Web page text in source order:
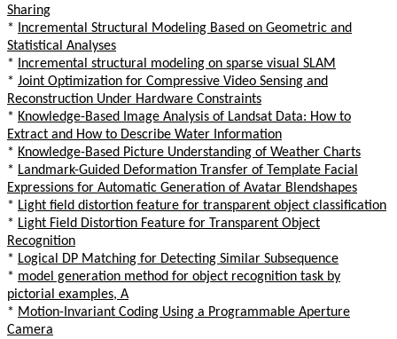
Sharing
*
Incremental Structural Modeling Based on Geometric and
Statistical Analyses
*
Incremental structural modeling on sparse visual SLAM
* Joint Optimization for Compressive Video Sensing and
Reconstruction Under Hardware Constraints
* Knowledge-Based Image Analysis of Landsat Data: How to
Extract and How to Describe Water Information
* Knowledge-Based Picture Understanding of Weather Charts
* Landmark-Guided Deformation Transfer of Template Facial
Expressions for Automatic Generation of Avatar Blendshapes
* Light field distortion feature for transparent object classification
* Light Field Distortion Feature for Transparent Object
Recognition
* Logical DP Matching for Detecting Similar Subsequence
* model generation method for object recognition task by
pictorial examples, A
* Motion-Invariant Coding Using a Programmable Aperture
Camera